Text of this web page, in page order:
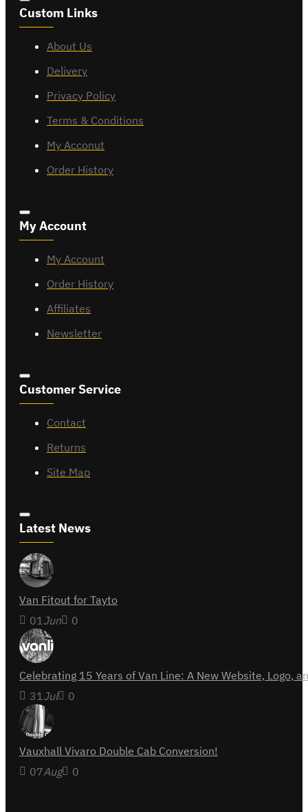
Custom Links
About Us
Delivery
Privacy Policy
Terms & Conditions
My Acconut
Order History
My Account
My Account
Order History
Affiliates
Newsletter
Customer Service
Contact
Returns
Site Map
Latest News
Van Fitout for Tayto
01Jun 0
Celebrating 15 Years of Van Line: A New Website,
31Jul 0
Vauxhall Vivaro Double Cab Conversion!
07Aug 0